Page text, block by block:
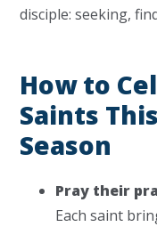
disciple: seeking,
How to
Saints
Season
Pray their
Each saint